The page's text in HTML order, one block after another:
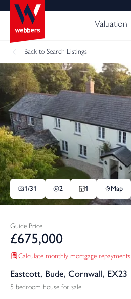
Valuation
Back to Search Listings
1/31 2 1 Map
Guide Price
£675,000
Calculate monthly mortgage repayments
Eastcott, Bude, Cornwall, EX23
5 bedroom house for sale